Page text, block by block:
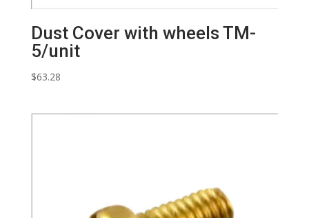
Dust Cover with wheels TM-
5/unit
$63.28